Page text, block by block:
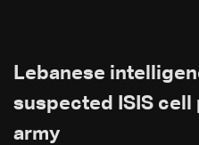
Lebanese
suspected ISIS
army